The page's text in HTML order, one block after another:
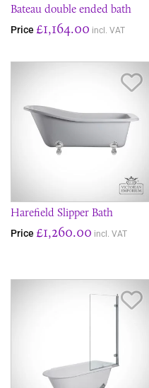
Bateau double ended bath
Price £1,164.00 incl. VAT
Harefield Slipper Bath
Price £1,260.00 incl. VAT